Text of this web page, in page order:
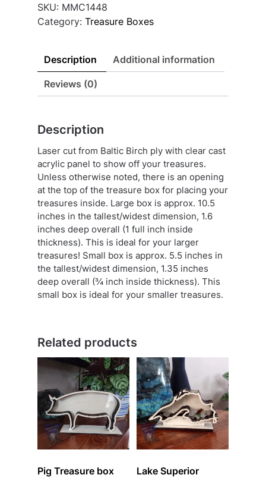
quantity
SKU: MMC1448
Category: Treasure Boxes
Description Additional information
Reviews (0)
Description
Laser cut from Baltic Birch ply with clear cast
acrylic panel to show off your treasures.
Unless otherwise noted, there is an opening
at the top of the treasure box for placing your
treasures inside. Large box is approx. 10.5
inches in the tallest/widest dimension, 1.6
inches deep overall (1 full inch inside
thickness). This is ideal for your larger
treasures! Small box is approx. 5.5 inches in
the tallest/widest dimension, 1.35 inches
deep overall (¾ inch inside thickness). This
small box is ideal for your smaller treasures.
Related products
Pig Treasure box
Lake Superior